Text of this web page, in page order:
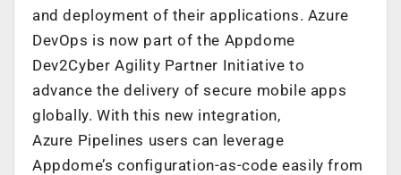
and deployment of their applications. Azure
DevOps is now part of the Appdome
Dev2Cyber Agility Partner Initiative to
advance the delivery of secure mobile apps
globally. With this new integration,
Azure Pipelines users can leverage
Appdome’s configuration-as-code easily from